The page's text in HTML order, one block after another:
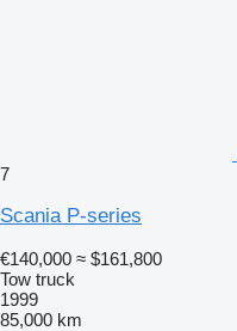
7
Scania P-series
€140,000 ≈ $161,800
Tow truck
1999
85,000 km